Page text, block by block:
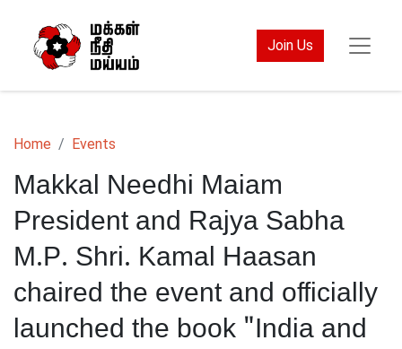
Join Us
Home Events
Makkal Needhi Maiam
President and Rajya Sabha
M.P. Shri. Kamal Haasan
chaired the event and officially
launched the book "India and